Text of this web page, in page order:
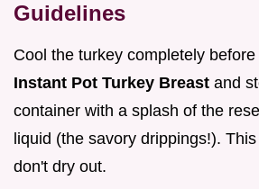
Guidelines
Cool the turkey completely
Instant Pot Turkey Breast and
container with a splash of the
liquid (the savory drippings!).
don't dry out.